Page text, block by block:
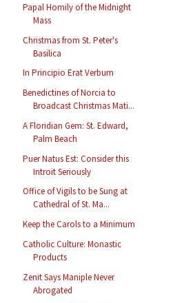
Papal Homily of the Midnight
Mass
Christmas from St. Peter's
Basilica
In Principio Erat Verbum
Benedictines of Norcia to
Broadcast Christmas Mati...
A Floridian Gem: St. Edward,
Palm Beach
Puer Natus Est: Consider this
Introit Seriously
Office of Vigils to be Sung at
Cathedral of St. Ma...
Keep the Carols to a Minimum
Catholic Culture: Monastic
Products
Zenit Says Maniple Never
Abrogated